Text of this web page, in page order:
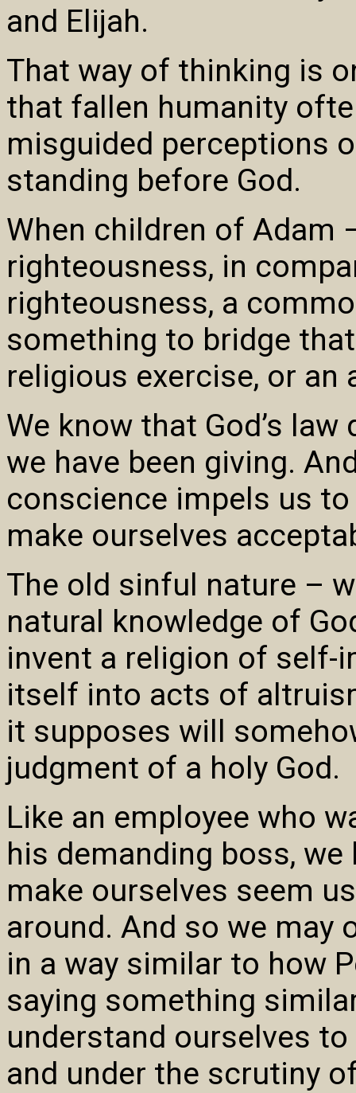
and Elijah.
That way of thinking is
that fallen humanity
misguided perceptions
standing before God.
When children of Adam
righteousness, in
righteousness, a
something to bridge
religious exercise, or
We know that God’s
we have been giving.
conscience impels us
make ourselves
The old sinful nature –
natural knowledge of
invent a religion of self-
itself into acts of
it supposes will
judgment of a holy God.
Like an employee who
his demanding boss,
make ourselves seem
around. And so we may
in a way similar to how
saying something
understand ourselves
and under the scrutiny